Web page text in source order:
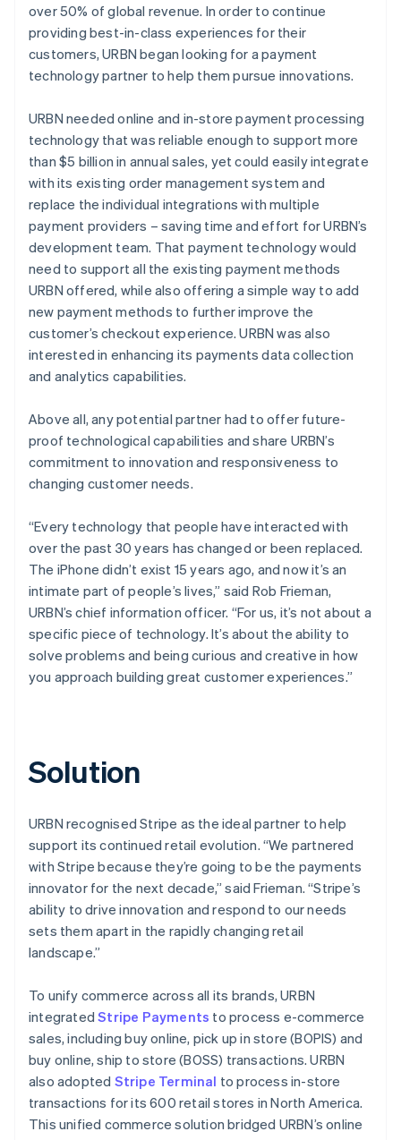
over 50% of global revenue. In order to continue
providing best-in-class experiences for their
customers, URBN began looking for a payment
technology partner to help them pursue innovations.
URBN needed online and in-store payment processing
technology that was reliable enough to support more
than $5 billion in annual sales, yet could easily integrate
with its existing order management system and
replace the individual integrations with multiple
payment providers – saving time and effort for URBN’s
development team. That payment technology would
need to support all the existing payment methods
URBN offered, while also offering a simple way to add
new payment methods to further improve the
customer’s checkout experience. URBN was also
interested in enhancing its payments data collection
and analytics capabilities.
Above all, any potential partner had to offer future-
proof technological capabilities and share URBN’s
commitment to innovation and responsiveness to
changing customer needs.
“Every technology that people have interacted with
over the past 30 years has changed or been replaced.
The iPhone didn’t exist 15 years ago, and now it’s an
intimate part of people’s lives,” said Rob Frieman,
URBN’s chief information officer. “For us, it’s not about a
specific piece of technology. It’s about the ability to
solve problems and being curious and creative in how
you approach building great customer experiences.”
Solution
URBN recognised Stripe as the ideal partner to help
support its continued retail evolution. “We partnered
with Stripe because they’re going to be the payments
innovator for the next decade,” said Frieman. “Stripe’s
ability to drive innovation and respond to our needs
sets them apart in the rapidly changing retail
landscape.”
To unify commerce across all its brands, URBN
integratedStripe Payments to process e-commerce
sales, including buy online, pick up in store (BOPIS) and
buy online, ship to store (BOSS) transactions. URBN
also adopted Stripe Terminal to process in-store
transactions for its 600 retail stores in North America.
This unified commerce solution bridged URBN’s online